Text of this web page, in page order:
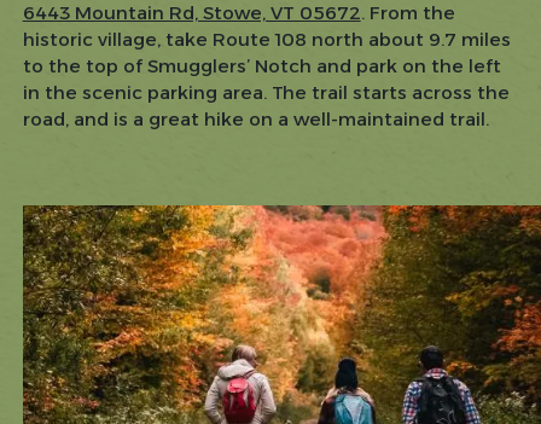
6443 Mountain Rd, Stowe, VT 05672. From the
historic village, take Route 108 north about 9.7 miles
to the top of Smugglers’ Notch and park on the left
in the scenic parking area. The trail starts across the
road, and is a great hike on a well-maintained trail.